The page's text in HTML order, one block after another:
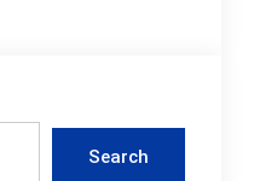
Search